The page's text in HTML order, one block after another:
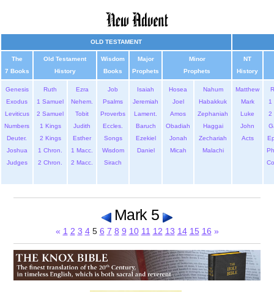
OLD TESTAMENT
The
7 Books
Old Testament
History
Wisdom
Books
Major
Prophets
Minor
Prophets
NT
History
Genesis
Exodus
Leviticus
Numbers
Deuter.
Joshua
Judges
Ruth
1 Samuel
2 Samuel
1 Kings
2 Kings
1 Chron.
2 Chron.
Ezra
Nehem.
Tobit
Judith
Esther
1 Macc.
2 Macc.
Job
Psalms
Proverbs
Eccles.
Songs
Wisdom
Sirach
Isaiah
Jeremiah
Lament.
Baruch
Ezekiel
Daniel
Hosea
Joel
Amos
Obadiah
Jonah
Micah
Nahum
Habakkuk
Zephaniah
Haggai
Zechariah
Malachi
Matthew
Mark
Luke
John
Acts
1
2
Mark 5
« 1 2 3 45 6 7 8 9 10 11 12 13 14 15 16 »